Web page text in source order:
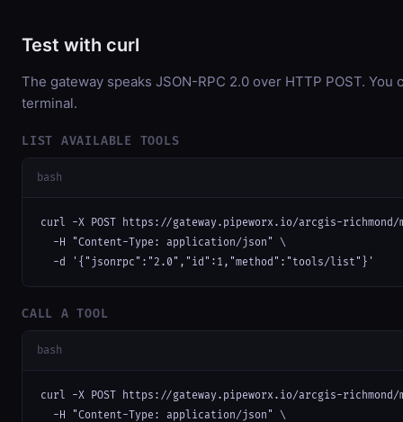
Test with curl
The gateway speaks JSON-RPC 2.0 over HTTP POST.
terminal.
LIST AVAILABLE TOOLS
bash
curl -X POST https://gateway.pipeworx.io/arcgis-richmond/
  -H "Content-Type: application/json" \
  -d '{"jsonrpc":"2.0","id":1,"method":"tools/list"}'
CALL A TOOL
bash
curl -X POST https://gateway.pipeworx.io/arcgis-richmond/
  -H "Content-Type: application/json" \